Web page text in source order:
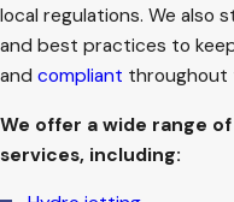
local regulations. We also
and best practices to
and compliant throughout
We offer a wide range
services, including: